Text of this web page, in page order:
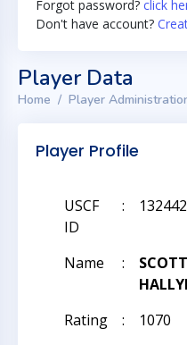
Forgot password? click
Don't have account?
Player Data
Home Player
Player Profile
USCF
ID
:
Name :
SCOTT
Rating
:
1070